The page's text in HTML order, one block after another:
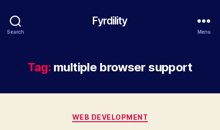
Search
Fyrdility
Menu
Tag: multiple browser support
Categories
WEB DEVELOPMENT